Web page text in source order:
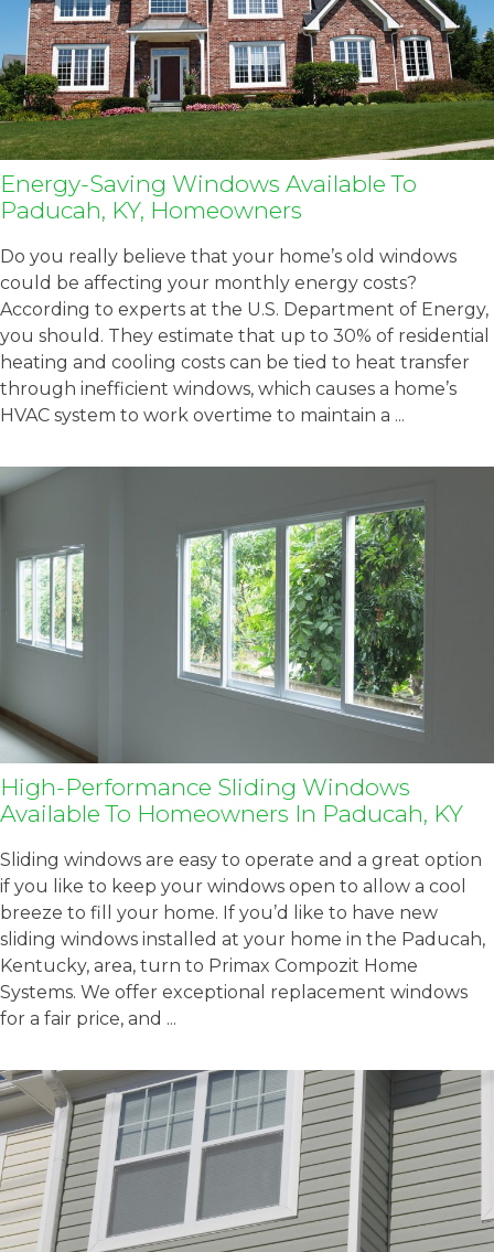
Energy-Saving Windows Available To
Paducah, KY, Homeowners
Do you really believe that your home’s old windows
could be affecting your monthly energy costs?
According to experts at the U.S. Department of Energy,
you should. They estimate that up to 30% of residential
heating and cooling costs can be tied to heat transfer
through inefficient windows, which causes a home’s
HVAC system to work overtime to maintain a ...
High-Performance Sliding Windows
Available To Homeowners In Paducah, KY
Sliding windows are easy to operate and a great option
if you like to keep your windows open to allow a cool
breeze to fill your home. If you’d like to have new
sliding windows installed at your home in the Paducah,
Kentucky, area, turn to Primax Compozit Home
Systems. We offer exceptional replacement windows
for a fair price, and ...